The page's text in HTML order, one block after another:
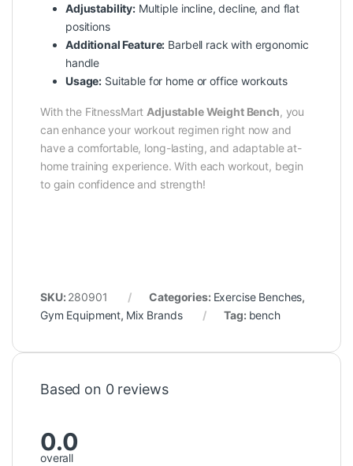
Adjustability: Multiple incline, decline, and flat
positions
Additional Feature: Barbell rack with ergonomic
handle
Usage: Suitable for home or office workouts
With the FitnessMart Adjustable Weight Bench, you
can enhance your workout regimen right now and
have a comfortable, long-lasting, and adaptable at-
home training experience. With each workout, begin
to gain confidence and strength!
SKU: 280901 Categories: Exercise Benches,
Gym Equipment, Mix Brands Tag: bench
Based on 0 reviews
0.0
overall